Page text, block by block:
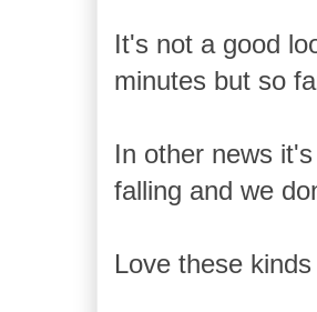
It's not a good
minutes but so
In other news
falling and we
Love these